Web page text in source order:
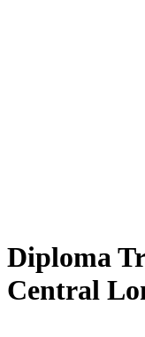
Diploma
Central